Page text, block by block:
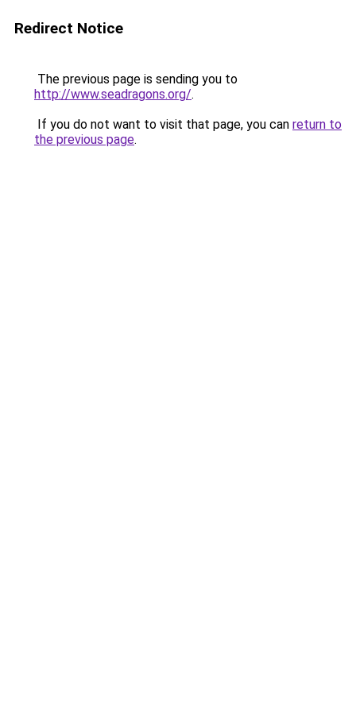
Redirect Notice
The previous page is sending you to
http://www.seadragons.org/.
If you do not want to visit that page, you can return to
the previous page.